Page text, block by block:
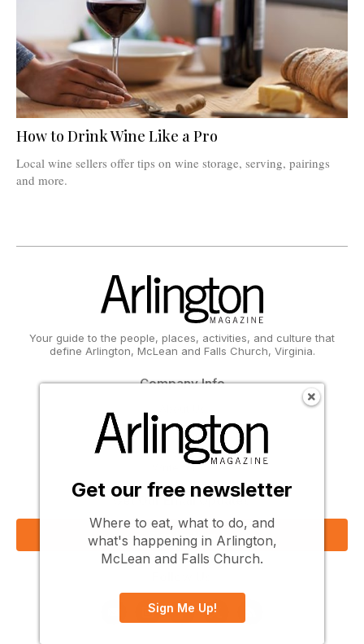
How to Drink Wine Like a Pro
Local wine sellers offer tips on wine storage, serving, pairings
and more.
Your guide to the people, places, activities, and culture that
define Arlington, McLean and Falls Church, Virginia.
Company Info
Contact Us
Subscribe
Advertise
Write for Us
Get Our Email Updates
Sign Up Now
Get our free newsletter
Where to eat, what to do, and
what's happening in Arlington,
McLean and Falls Church.
Sign Me Up!